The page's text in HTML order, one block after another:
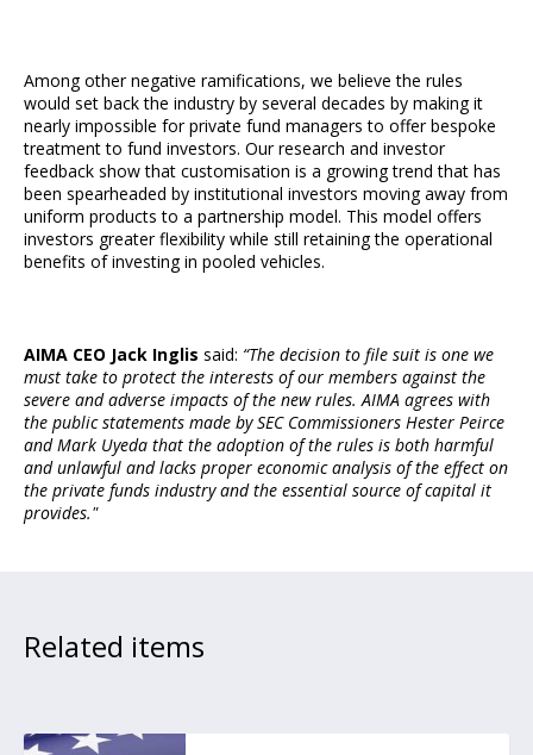
Among other negative ramifications, we believe the rules
would set back the industry by several decades by making it
nearly impossible for private fund managers to offer bespoke
treatment to fund investors. Our research and investor
feedback show that customisation is a growing trend that has
been spearheaded by institutional investors moving away from
uniform products to a partnership model. This model offers
investors greater flexibility while still retaining the operational
benefits of investing in pooled vehicles.
AIMA CEO Jack Inglis said: “The decision to file suit is one we
must take to protect the interests of our members against the
severe and adverse impacts of the new rules. AIMA agrees with
the public statements made by SEC Commissioners Hester Peirce
and Mark Uyeda that the adoption of the rules is both harmful
and unlawful and lacks proper economic analysis of the effect on
the private funds industry and the essential source of capital it
provides."
Related items